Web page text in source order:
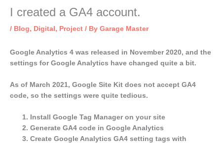
I created a GA4 account.
/ Blog, Digital , Project / By Garage Master
Google Analytics 4 was released in November 2020, and the
settings for Google Analytics have changed quite a bit.
As of March 2021, Google Site Kit does not accept GA4
code, so the settings were quite tedious.
Install Google Tag Manager on your site
Generate GA4 code in Google Analytics
Create Google Analytics GA4 setting tags with